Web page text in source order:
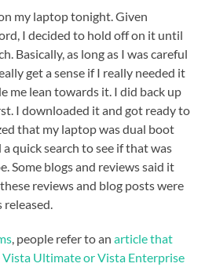
my laptop tonight. Given
I decided to hold off on it until
Basically, as long as I was careful
get a sense if I really needed it
me lean towards it. I did back up
I downloaded it and got ready to
that my laptop was dual boot
quick search to see if that was
Some blogs and reviews said it
reviews and blog posts were
, people refer to anarticle that
Vista Ultimate or Vista Enterprise